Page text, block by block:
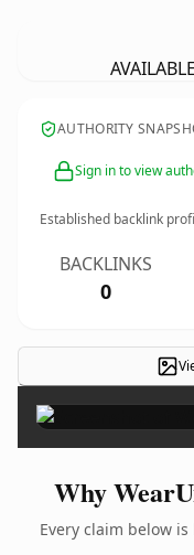
AUTHORITY
Sign in to view
Established backlink
BACKLINKS
0
Why
Every claim below